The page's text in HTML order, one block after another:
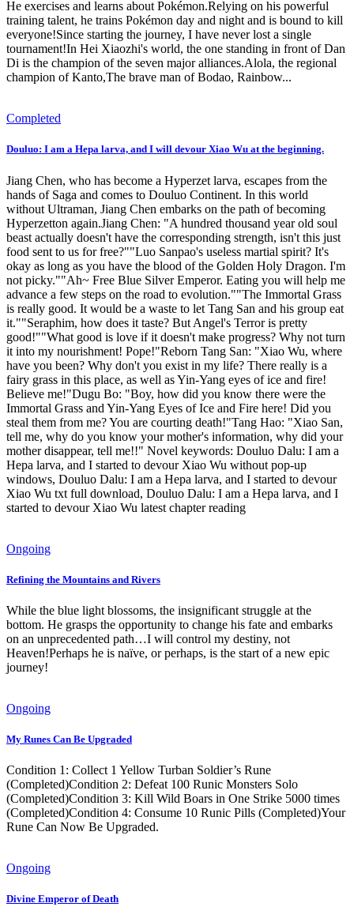
He exercises and learns about Pokémon.Relying on his powerful
training talent, he trains Pokémon day and night and is bound to kill
everyone!Since starting the journey, I have never lost a single
tournament!In Hei Xiaozhi's world, the one standing in front of Dan
Di is the champion of the seven major alliances.Alola, the regional
champion of Kanto,The brave man of Bodao, Rainbow...
Completed
Douluo: I am a Hepa larva, and I will devour Xiao Wu at the beginning.
Jiang Chen, who has become a Hyperzet larva, escapes from the
hands of Saga and comes to Douluo Continent. In this world
without Ultraman, Jiang Chen embarks on the path of becoming
Hyperzetton again.Jiang Chen: "A hundred thousand year old soul
beast actually doesn't have the corresponding strength, isn't this just
food sent to us for free?""Luo Sanpao's useless martial spirit? It's
okay as long as you have the blood of the Golden Holy Dragon. I'm
not picky.""Ah~ Free Blue Silver Emperor. Eating you will help me
advance a few steps on the road to evolution.""The Immortal Grass
is really good. It would be a waste to let Tang San and his group eat
it.""Seraphim, how does it taste? But Angel's Terror is pretty
good!""What good is love if it doesn't make progress? Why not turn
it into my nourishment! Pope!"Reborn Tang San: "Xiao Wu, where
have you been? Why don't you exist in my life? There really is a
fairy grass in this place, as well as Yin-Yang eyes of ice and fire!
Believe me!"Dugu Bo: "Boy, how did you know there were the
Immortal Grass and Yin-Yang Eyes of Ice and Fire here! Did you
steal them from me? You are courting death!"Tang Hao: "Xiao San,
tell me, why do you know your mother's information, why did your
mother disappear, tell me!!" Novel keywords: Douluo Dalu: I am a
Hepa larva, and I started to devour Xiao Wu without pop-up
windows, Douluo Dalu: I am a Hepa larva, and I started to devour
Xiao Wu txt full download, Douluo Dalu: I am a Hepa larva, and I
started to devour Xiao Wu latest chapter reading
Ongoing
Refining the Mountains and Rivers
While the blue light blossoms, the insignificant struggle at the
bottom. He grasps the opportunity to change his fate and embarks
on an unprecedented path…I will control my destiny, not
Heaven!Perhaps he is naïve, or perhaps, is the start of a new epic
journey!
Ongoing
My Runes Can Be Upgraded
Condition 1: Collect 1 Yellow Turban Soldier’s Rune
(Completed)Condition 2: Defeat 100 Runic Monsters Solo
(Completed)Condition 3: Kill Wild Boars in One Strike 5000 times
(Completed)Condition 4: Consume 10 Runic Pills (Completed)Your
Rune Can Now Be Upgraded.
Ongoing
Divine Emperor of Death